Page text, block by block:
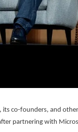
its co-founders, and
partnering with